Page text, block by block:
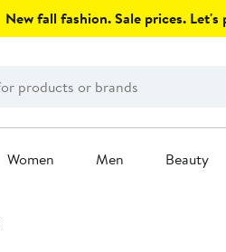
New fall fashion. Sale prices. Let's
Women Men Beauty